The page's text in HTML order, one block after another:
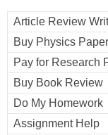
Article Review
Buy Physics
Pay for Research
Buy Book Review
Do My Homework
Assignment Help